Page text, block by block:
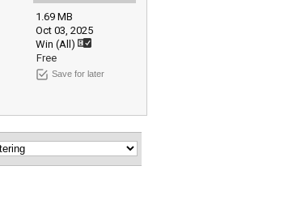
1.69 MB
Oct 03, 2025
Win (All)
Free
Save for later